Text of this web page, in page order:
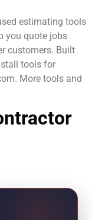
estimating tools
you quote jobs
customers. Built
tools for
More tools and